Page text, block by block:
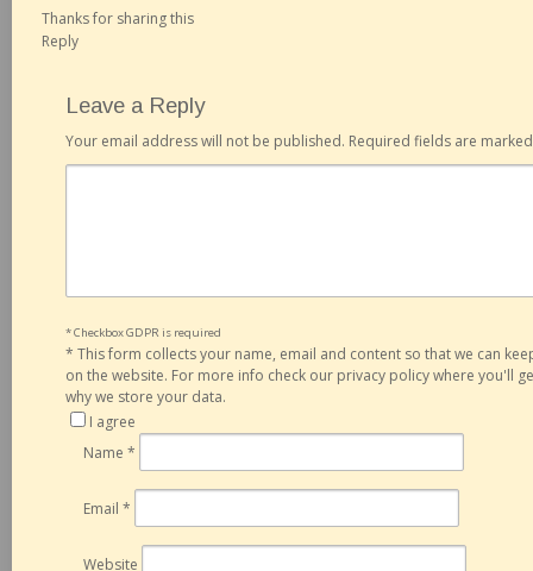
Thanks for sharing this
Reply
Leave a Reply
Your email address will not be published. Required fields are
* Checkbox GDPR is required
* This form collects your name, email and content so that we can
on the website. For more info check our privacy policy where you'll
why we store your data.
I agree
Name *
Email *
Website